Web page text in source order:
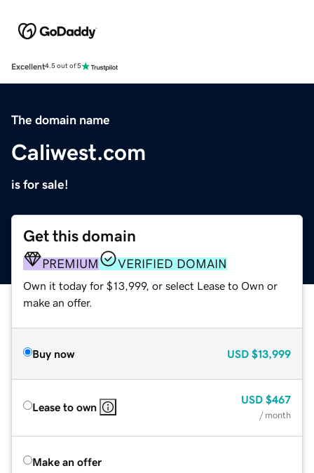
Excellent4.5 out of 5
The domain name
Caliwest.com
is for sale!
Get this domain
PREMIUM VERIFIED DOMAIN
Own it today for $13,999, or select Lease to Own or
make an offer.
Buy now USD $13,999
Lease to own
USD $467
/ month
Make an offer